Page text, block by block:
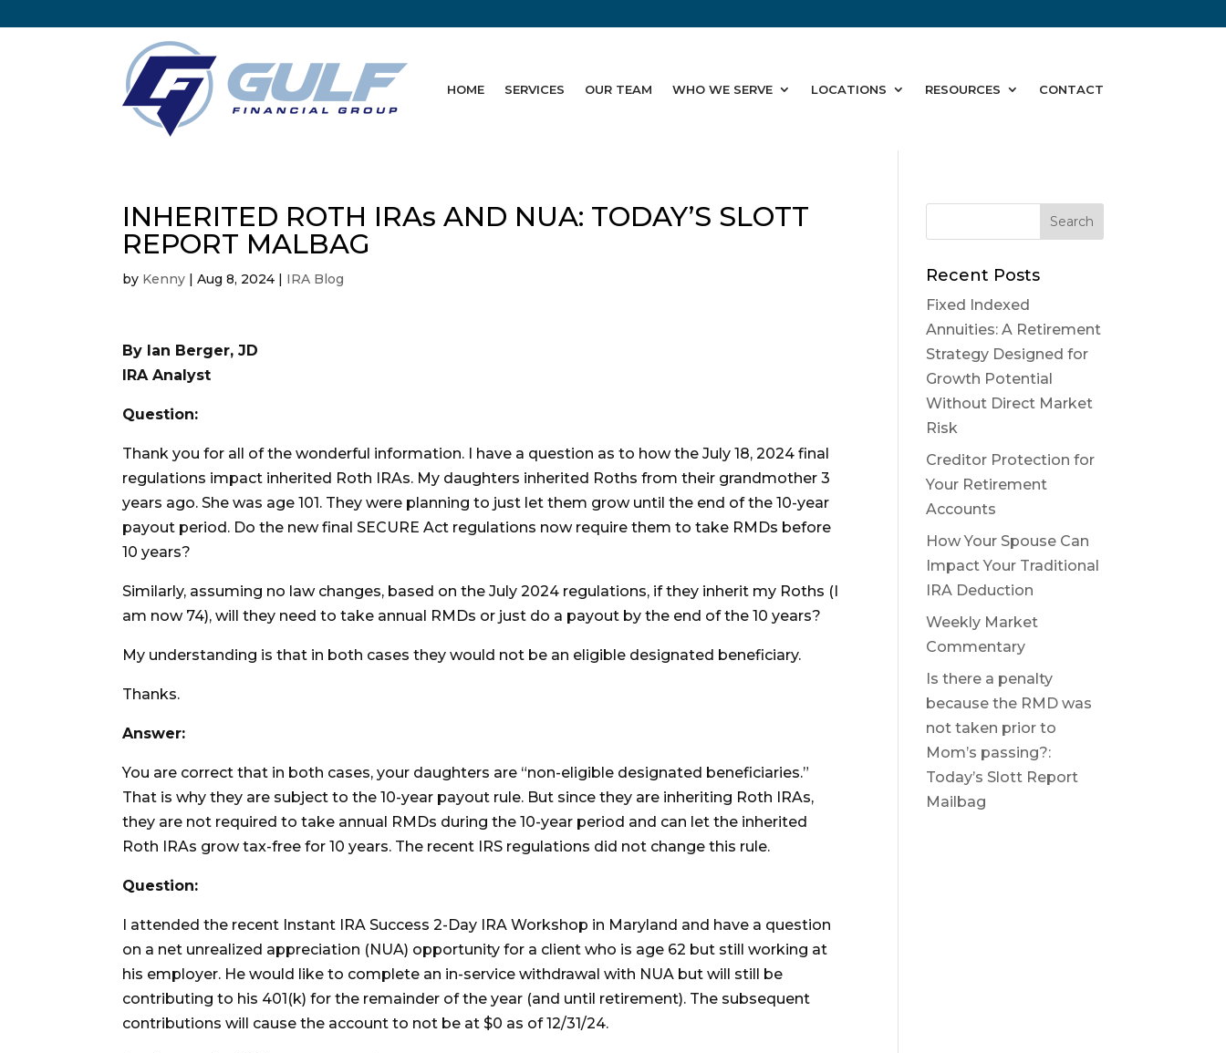
HOME SERVICES OUR TEAM WHO WE SERVE LOCATIONS RESOURCES CONTACT
INHERITED ROTH IRAs AND NUA: TODAY’S SLOTT
REPORT MALBAG
by Kenny |Aug 8, 2024 | IRA Blog
By Ian Berger, JD
IRA Analyst
Question:
Thank you for all of the wonderful information. I have a question as to how the July 18, 2024 final
regulations impact inherited Roth IRAs. My daughters inherited Roths from their grandmother 3
years ago. She was age 101. They were planning to just let them grow until the end of the 10-year
payout period. Do the new final SECURE Act regulations now require them to take RMDs before
10 years?
Similarly, assuming no law changes, based on the July 2024 regulations, if they inherit my Roths (I
am now 74), will they need to take annual RMDs or just do a payout by the end of the 10 years?
My understanding is that in both cases they would not be an eligible designated beneficiary.
Thanks.
Answer:
You are correct that in both cases, your daughters are “non-eligible designated beneficiaries.”
That is why they are subject to the 10-year payout rule. But since they are inheriting Roth IRAs,
they are not required to take annual RMDs during the 10-year period and can let the inherited
Roth IRAs grow tax-free for 10 years. The recent IRS regulations did not change this rule.
Question:
I attended the recent Instant IRA Success 2-Day IRA Workshop in Maryland and have a question
on a net unrealized appreciation (NUA) opportunity for a client who is age 62 but still working at
his employer. He would like to complete an in-service withdrawal with NUA but will still be
contributing to his 401(k) for the remainder of the year (and until retirement). The subsequent
contributions will cause the account to not be at $0 as of 12/31/24.
Recent Posts
Fixed Indexed
Annuities: A Retirement
Strategy Designed for
Growth Potential
Without Direct Market
Risk
Creditor Protection for
Your Retirement
Accounts
How Your Spouse Can
Impact Your Traditional
IRA Deduction
Weekly Market
Commentary
Is there a penalty
because the RMD was
not taken prior to
Mom’s passing?:
Today’s Slott Report
Mailbag